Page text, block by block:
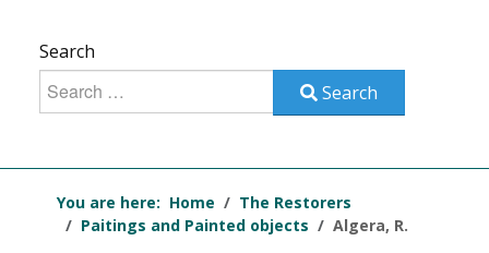
Search
Search
You are here: Home
The Restorers
Paitings and Painted objects
Algera, R.